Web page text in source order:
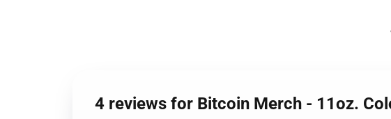
4 reviews for Bitcoin Merch - 11oz.